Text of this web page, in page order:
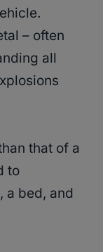
– often
all
that of a
to
a bed, and